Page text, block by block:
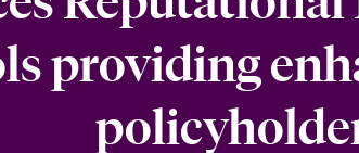
2025
2026
providing